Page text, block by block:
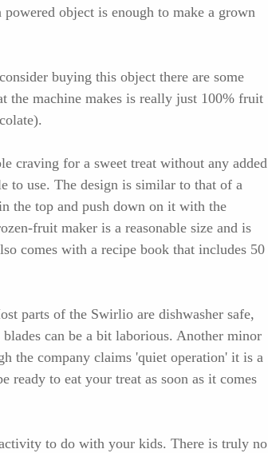
object is enough to make a grown
buying this object there are some
the machine makes is really just 100% fruit
craving for a sweet treat without any added
to use. The design is similar to that of a
the top and push down on it with the
fruit maker is a reasonable size and is
comes with a recipe book that includes 50
parts of the Swirlio are dishwasher safe,
can be a bit laborious. Another minor
the company claims 'quiet operation' it is a
ready to eat your treat as soon as it comes
to do with your kids. There is truly no